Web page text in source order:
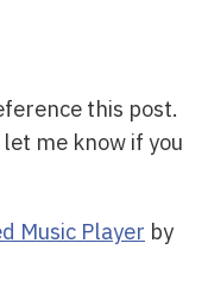
this post.
me know if you
Music Player by